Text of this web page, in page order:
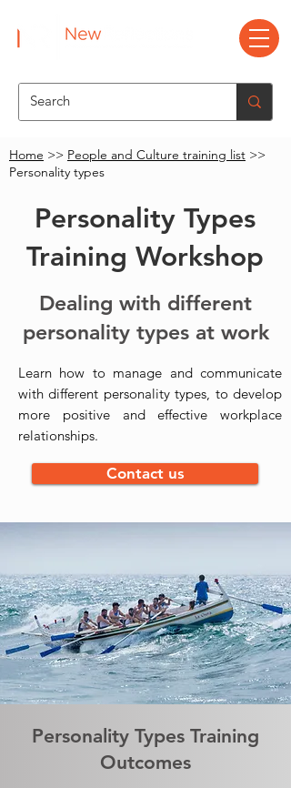
Home >> People and Culture training list >>
Personality types
Personality Types
Training Workshop
Dealing with different
personality types at work
Learn how to manage and communicate
with different personality types, to develop
more positive and effective workplace
relationships.
Contact us
Personality Types Training
Outcomes